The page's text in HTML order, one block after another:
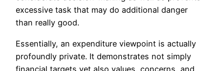
excessive task that may do additional danger
than really good.
Essentially, an expenditure viewpoint is actually
profoundly private. It demonstrates not simply
financial targets yet also values, concerns, and